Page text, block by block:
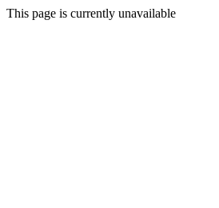
This page is currently unavailable